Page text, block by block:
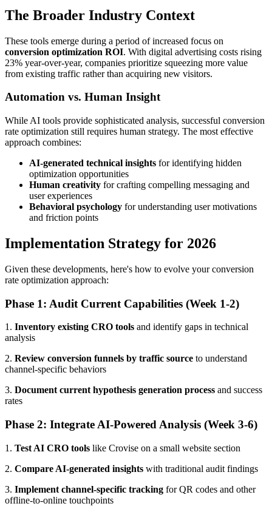
The Broader Industry Context
These tools emerge during a period of increased focus on
conversion optimization ROI. With digital advertising costs rising
23% year-over-year, companies prioritize squeezing more value
from existing traffic rather than acquiring new visitors.
Automation vs. Human Insight
While AI tools provide sophisticated analysis, successful conversion
rate optimization still requires human strategy. The most effective
approach combines:
AI-generated technical insights for identifying hidden
optimization opportunities
Human creativity for crafting compelling messaging and
user experiences
Behavioral psychology for understanding user motivations
and friction points
Implementation Strategy for 2026
Given these developments, here's how to evolve your conversion
rate optimization approach:
Phase 1: Audit Current Capabilities (Week 1-2)
1. Inventory existing CRO tools and identify gaps in technical
analysis
2. Review conversion funnels by traffic source to understand
channel-specific behaviors
3. Document current hypothesis generation process and success
rates
Phase 2: Integrate AI-Powered Analysis (Week 3-6)
1. Test AI CRO tools like Crovise on a small website section
2. Compare AI-generated insights with traditional audit findings
3. Implement channel-specific tracking for QR codes and other
offline-to-online touchpoints